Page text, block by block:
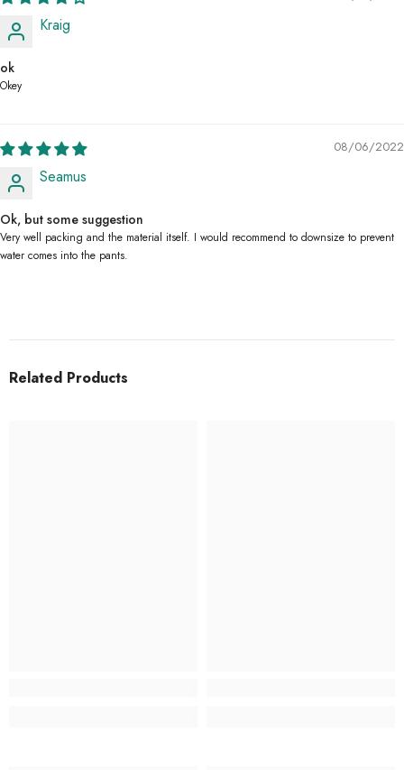
Kraig
ok
Okey
08/06/2022
Seamus
Ok, but some suggestion
Very well packing and the material itself. I would recommend to downsize to prevent
water comes into the pants.
Related Products